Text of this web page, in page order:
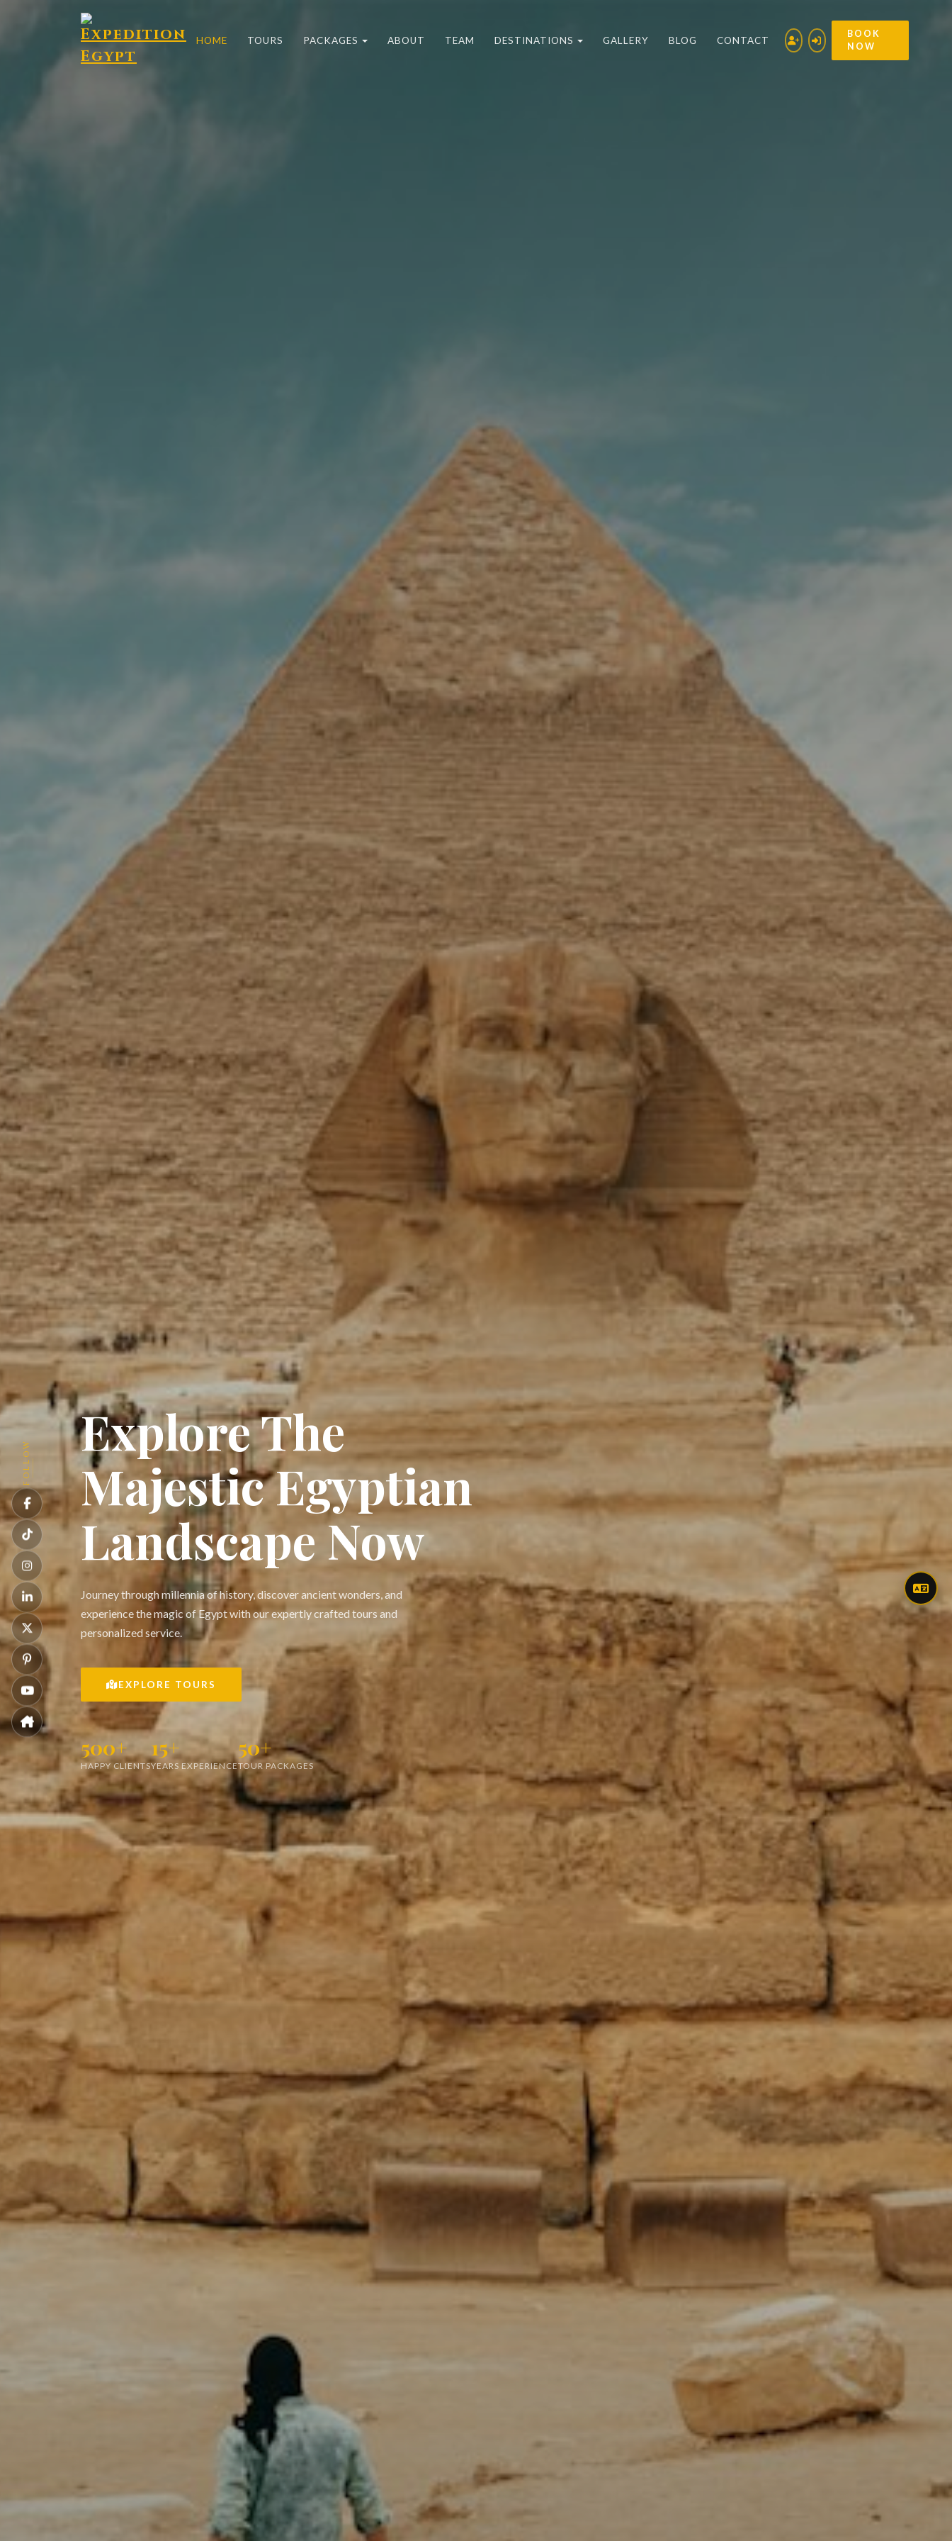
HOME TOURS PACKAGES ABOUT TEAM DESTINATIONS GALLERY BLOG CONTACT
BOOK
NOW
FOLLOW
Explore The
Majestic Egyptian
Landscape Now
Journey through millennia of history, discover ancient wonders, and
experience the magic of Egypt with our expertly crafted tours and
personalized service.
EXPLORE TOURS
500+
HAPPY CLIENTS
15+
YEARS EXPERIENCE
50+
TOUR PACKAGES